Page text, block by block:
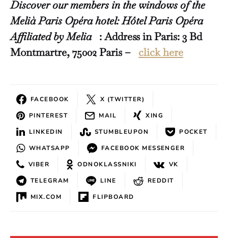
Discover our members in the windows of the
Melià Paris Opéra hotel: Hôtel Paris Opéra
Affiliated by Melia : Address in Paris: 3 Bd
Montmartre, 75002 Paris – click here
FACEBOOK
X (TWITTER)
PINTEREST
MAIL
XING
LINKEDIN
STUMBLEUPON
POCKET
WHATSAPP
FACEBOOK MESSENGER
VIBER
ODNOKLASSNIKI
VK
TELEGRAM
LINE
REDDIT
MIX.COM
FLIPBOARD